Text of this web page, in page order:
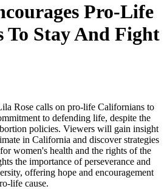
Pro-Life
To Stay And Fight
Rose calls on pro-life Californians to
to defending life, despite the
policies. Viewers will gain insight
in California and discover strategies
women's health and the rights of the
the importance of perseverance and
offering hope and encouragement
life cause.